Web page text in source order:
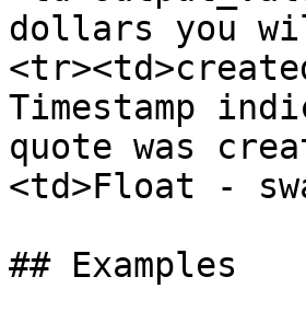
dollars you
Timestamp
quote was
<td>Float -
## Examples